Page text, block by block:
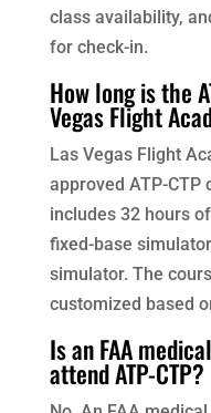
class availability,
for check-in.
How long is the
Vegas Flight
Las Vegas Flight
approved ATP-
includes 32 hours
fixed-base
simulator. The
customized based
Is an FAA
attend ATP-CTP?